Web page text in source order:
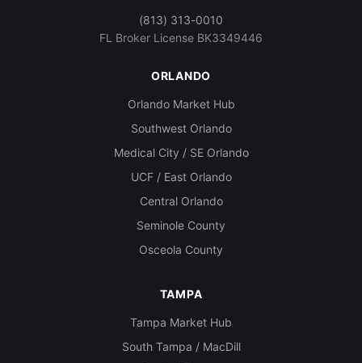
(813) 313-0010
FL Broker License BK3349446
ORLANDO
Orlando Market Hub
Southwest Orlando
Medical City / SE Orlando
UCF / East Orlando
Central Orlando
Seminole County
Osceola County
TAMPA
Tampa Market Hub
South Tampa / MacDill